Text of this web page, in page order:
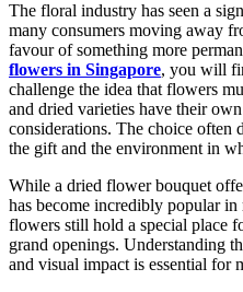
The floral industry has seen a
many consumers moving away
favour of something more
flowers in Singapore, you will
challenge the idea that flowers
and dried varieties have their
considerations. The choice often
the gift and the environment in
While a dried flower bouquet
has become incredibly popular
flowers still hold a special place
grand openings. Understanding
and visual impact is essential for